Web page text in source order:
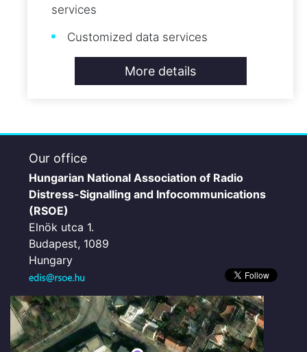
services
Customized data services
More details
Our office
Hungarian National Association of Radio
Distress-Signalling and Infocommunications
(RSOE)
Elnök utca 1.
Budapest, 1089
Hungary